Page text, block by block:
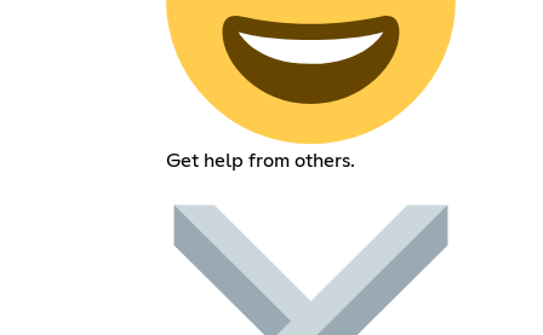
Get help from others.